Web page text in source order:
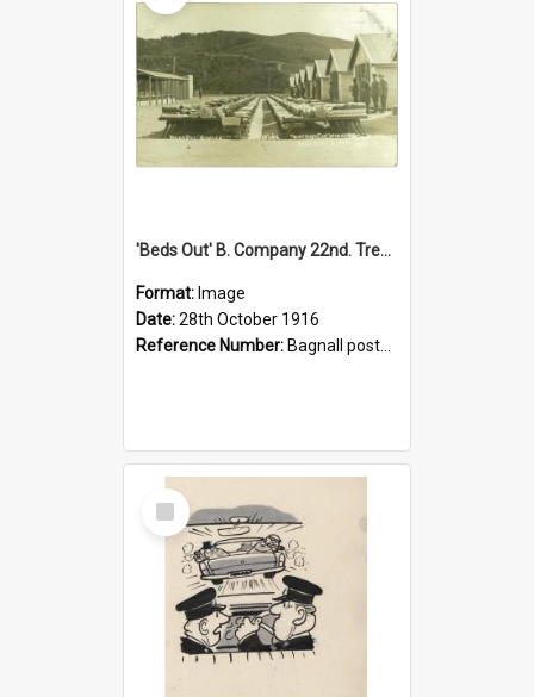
'Beds Out' B. Company 22nd. Trentham Cup Winners Best Kept Lines, 1916
Format: Image
Date:28th October 1916
Reference Number: Bagnall postcard collection
Select
Item